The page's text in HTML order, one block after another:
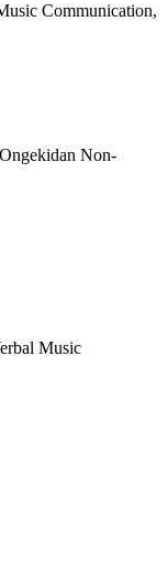
Communication,
Non-
Music